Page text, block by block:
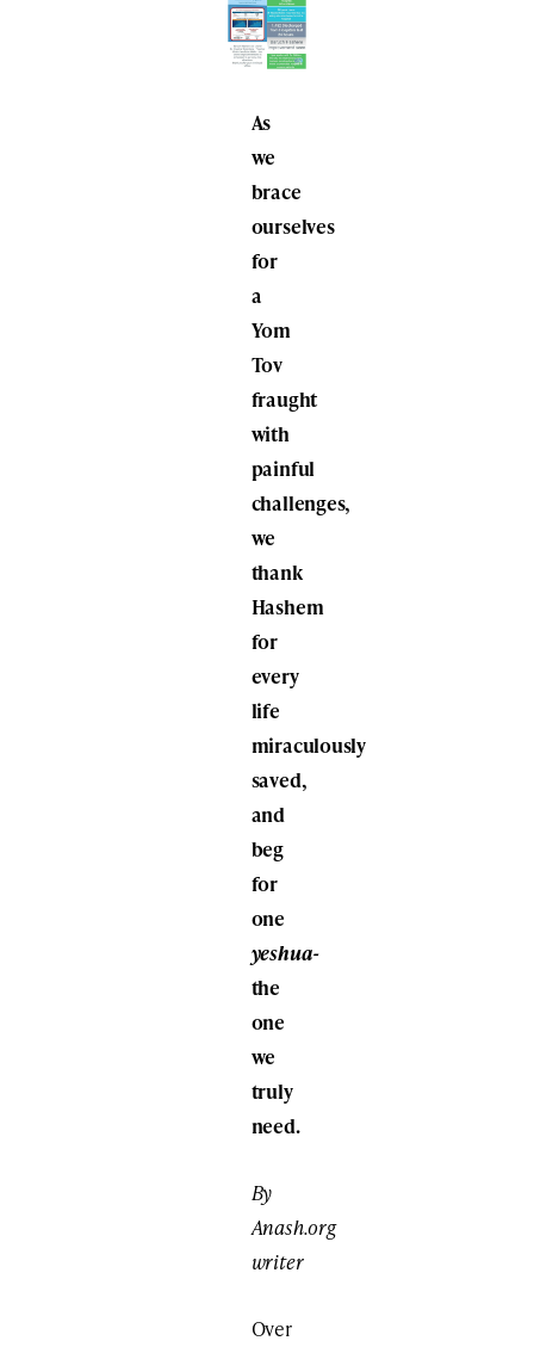
As
we
brace
ourselves
for
a
Yom
Tov
fraught
with
painful
challenges,
we
thank
Hashem
for
every
life
miraculously
saved,
and
beg
for
one
yeshua-
the
one
we
truly
need.
By
Anash.org
writer
Over